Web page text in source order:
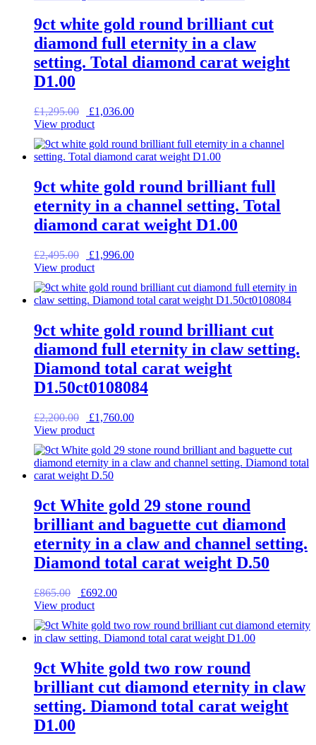
9ct white gold round brilliant cut
diamond full eternity in a claw
setting. Total diamond carat weight
D1.00
£1,295.00
Original
price
£1,295.00.
£1,036.00Current
£1,036.00.
View product
9ct white gold round brilliant full
eternity in a channel setting. Total
diamond carat weight D1.00
£2,495.00
Original
price
£2,495.00.
£1,996.00Current
£1,996.00.
View product
9ct white gold round brilliant cut
diamond full eternity in claw setting.
Diamond total carat weight
D1.50ct0108084
£2,200.00
Original
price
£2,200.00.
£1,760.00Current
£1,760.00.
View product
9ct White gold 29 stone round
brilliant and baguette cut diamond
eternity in a claw and channel setting.
Diamond total carat weight D.50
£865.00
Original
price
£865.00.
£692.00Current
£692.00.
View product
9ct White gold two row round
brilliant cut diamond eternity in claw
setting. Diamond total carat weight
D1.00